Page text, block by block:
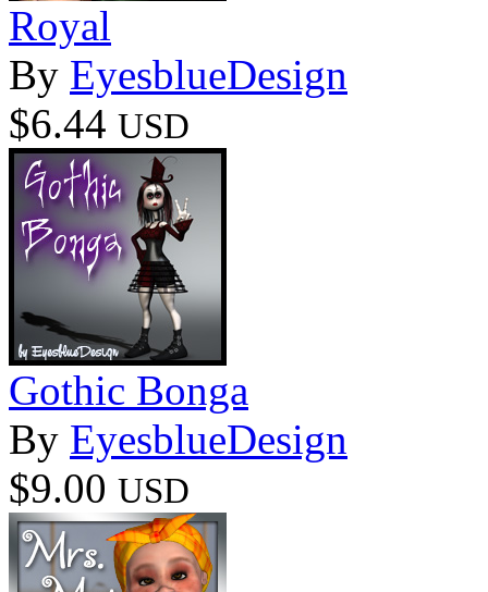
Royal
By EyesblueDesign
$6.44 USD
Gothic Bonga
By EyesblueDesign
$9.00 USD